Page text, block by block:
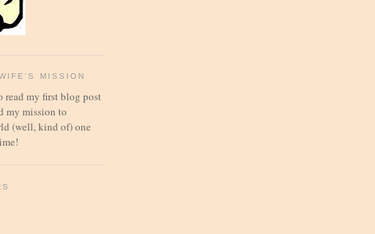
MISSION
read my first blog post
my mission to
(well, kind of) one